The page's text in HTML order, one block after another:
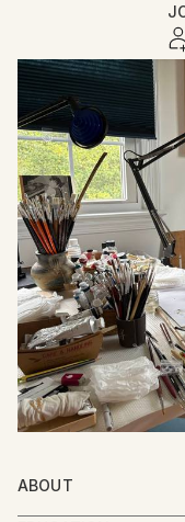
ABOUT
Sabina has lived